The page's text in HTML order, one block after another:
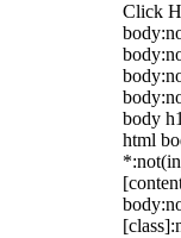
Click
body
html